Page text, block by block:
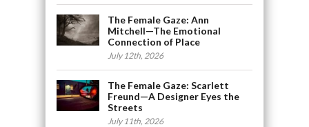
The Female Gaze: Ann
Mitchell—The Emotional
Connection of Place
July 12th, 2026
The Female Gaze: Scarlett
Freund—A Designer Eyes the
Streets
July 11th, 2026